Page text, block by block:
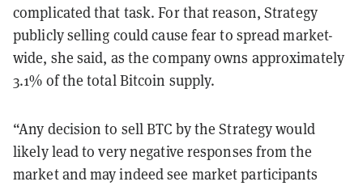
complicated that task. For that reason, Strategy
publicly selling could cause fear to spread market-
wide, she said, as the company owns approximately
3.1% of the total Bitcoin supply.
“Any decision to sell BTC by the Strategy would
likely lead to very negative responses from the
market and may indeed see market participants